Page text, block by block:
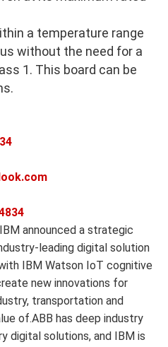
a temperature range
without the need for a
1. This board can be
announced a strategic
leading digital solution
IBM Watson IoT cognitive
new innovations for
transportation and
of.ABB has deep industry
digital solutions, and IBM is